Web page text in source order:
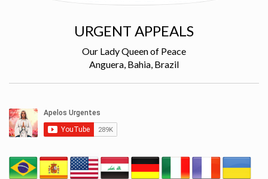
URGENT APPEALS
Our Lady Queen of Peace
Anguera, Bahia, Brazil